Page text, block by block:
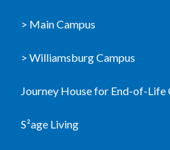
> Main Campus
> Williamsburg Campus
Journey House for End-of-Life
S²age Living